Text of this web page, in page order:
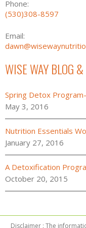
Phone:
(530)308-8597
Email:
WISE WAY BLOG
Spring Detox
May 3, 2016
Nutrition Essentials
January 27, 2016
A Detoxification
October 20, 2015
Disclaimer : The